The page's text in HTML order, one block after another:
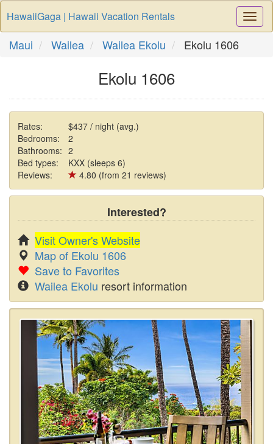
HawaiiGaga | Hawaii Vacation Rentals
Maui Wailea Wailea Ekolu Ekolu 1606
Ekolu 1606
Rates:
$437 / night (avg.)
Bedrooms:
2
Bathrooms: 2
Bed types:
KXX (sleeps 6)
Reviews:
4.80 (from 21 reviews)
Interested?
Visit Owner's Website
Map of Ekolu 1606
Save to Favorites
Wailea Ekolu resort information